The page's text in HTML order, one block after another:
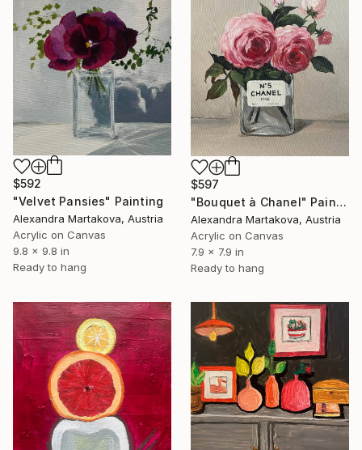
$592
"Velvet Pansies" Painting
Alexandra Martakova, Austria
Acrylic on Canvas
9.8 x 9.8 in
Ready to hang
$597
"Bouquet à Chanel" Painting
Alexandra Martakova, Austria
Acrylic on Canvas
7.9 x 7.9 in
Ready to hang